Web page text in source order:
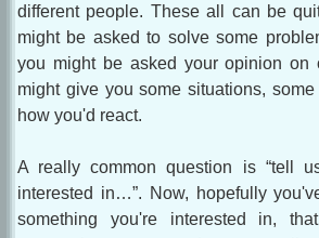
different people. These all can be
might be asked to solve some
you might be asked your opinion on
might give you some situations,
how you'd react.
A really common question is “tell
interested in…”. Now, hopefully
something you're interested in,